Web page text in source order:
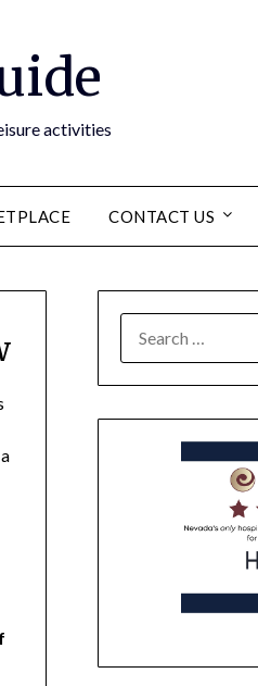
activities
CONTACT US